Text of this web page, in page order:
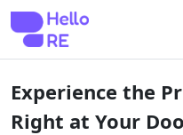
Experience the
Right at Your